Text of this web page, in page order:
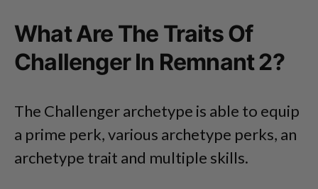
What Are The Traits Of
Challenger In Remnant 2?
The Challenger archetype is able to equip
a prime perk, various archetype perks, an
archetype trait and multiple skills.